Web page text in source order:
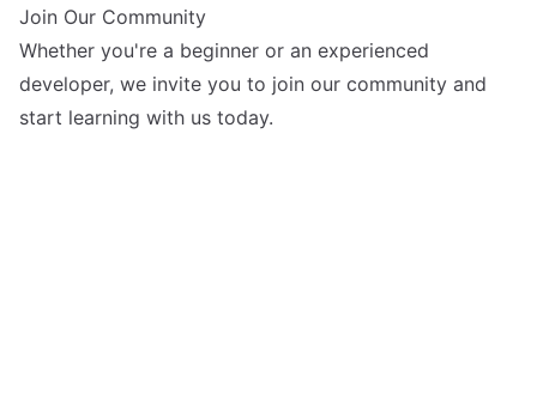
Join Our Community
Whether you're a beginner or an experienced
developer, we invite you to join our community and
start learning with us today.